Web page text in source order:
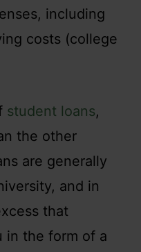
including
costs (college
student loans,
the other
are generally
and in
that
in the form of a